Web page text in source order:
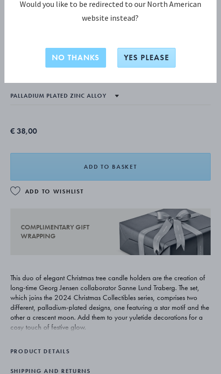
2024 Christmas Candleholder, Star and
Moon, 2pcs
€ 38,00
ADD TO BASKET
ADD TO WISHLIST
COMPLIMENTARY GIFT
WRAPPING
This duo of elegant Christmas tree candle holders are the creation of
long-time Georg Jensen collaborator Sanne Lund Traberg. The set,
which joins the 2024 Christmas Collectibles series, comprises two
different, palladium-plated designs, one featuring a star motif and the
other a crescent moon. Add them to your yuletide decorations for a
cosy touch of festive glow.
PRODUCT DETAILS
SHIPPING AND RETURNS
Would you like to be redirected to our North American
website instead?
NO THANKS YES PLEASE